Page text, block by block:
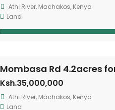
Athi River, Machakos, Kenya
Land
Mombasa Rd 4.2acres
Ksh.35,000,000
Athi River, Machakos, Kenya
Land